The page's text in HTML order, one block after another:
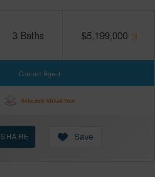
3 Baths $5,199,000
Contact Agent
Schedule Virtual Tour
SHARE Save